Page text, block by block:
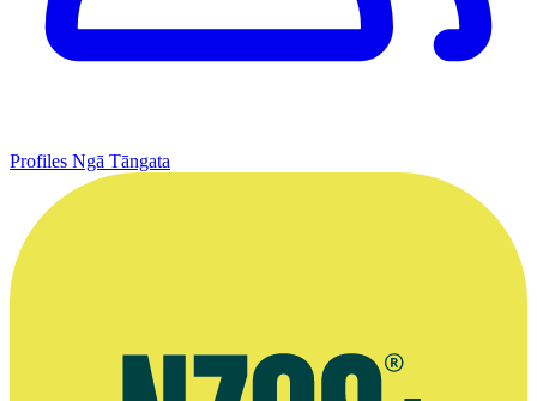
Profiles Ngā Tāngata